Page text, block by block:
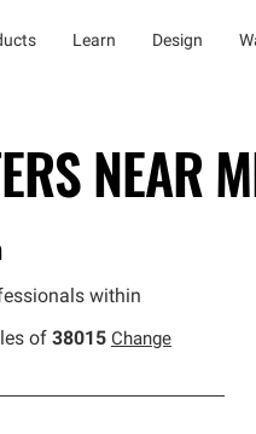
Learn Design
NEAR
within
of 38015 Change